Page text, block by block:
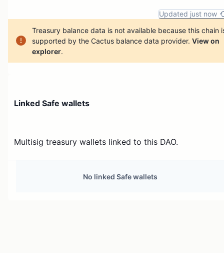
Updated just now
Treasury balance data is not available because this chain
supported by the Cactus balance data provider. View on
explorer.
Linked Safe wallets
Multisig treasury wallets linked to this DAO.
No linked Safe wallets